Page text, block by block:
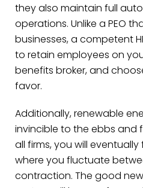
they also maintain full
operations. Unlike a PEO
businesses, a competent
to retain employees on
benefits broker, and
favor.
Additionally, renewable
invincible to the ebbs and
all firms, you will
where you fluctuate
contraction. The good